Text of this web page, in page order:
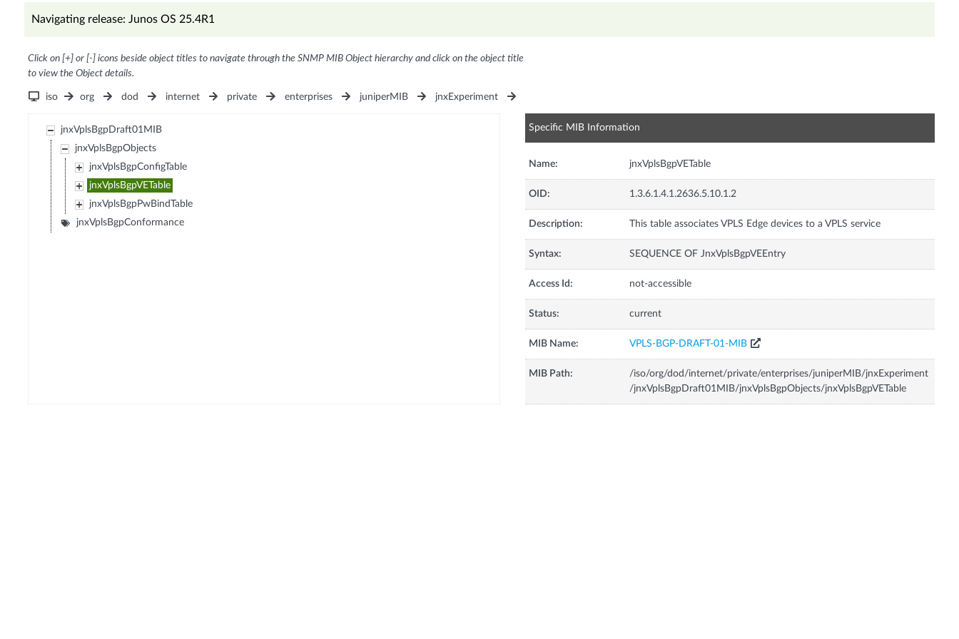
Navigating release: Junos OS 25.4R1
Click on [+] or [-] icons beside object titles to navigate through the SNMP MIB Object hierarchy and click on the object title
to view the Object details.
iso org dod internet private enterprises juniperMIB jnxExperiment
jnxVplsBgpDraft01MIB
jnxVplsBgpObjects
jnxVplsBgpConfigTable
jnxVplsBgpVETable
jnxVplsBgpPwBindTable
jnxVplsBgpConformance
Specific MIB Information
Name: jnxVplsBgpVETable
OID: 1.3.6.1.4.1.2636.5.10.1.2
Description: This table associates VPLS Edge devices to a VPLS service
Syntax: SEQUENCE OF JnxVplsBgpVEEntry
Access Id: not-accessible
Status: current
MIB Name: VPLS-BGP-DRAFT-01-MIB
MIB Path:
/iso/org/dod/internet/private/enterprises/juniperMIB/jnxExperiment
/jnxVplsBgpDraft01MIB/jnxVplsBgpObjects/jnxVplsBgpVETable